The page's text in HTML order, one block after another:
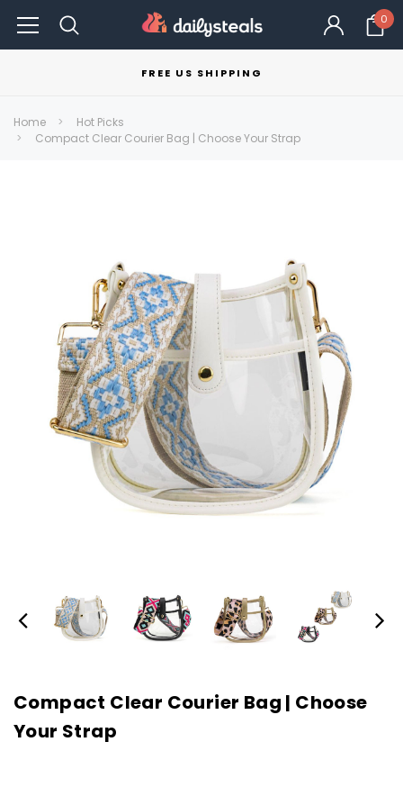
0
FREE US SHIPPING
Home
Hot Picks
Compact Clear Courier Bag | Choose Your Strap
Compact Clear Courier Bag | Choose
Your Strap